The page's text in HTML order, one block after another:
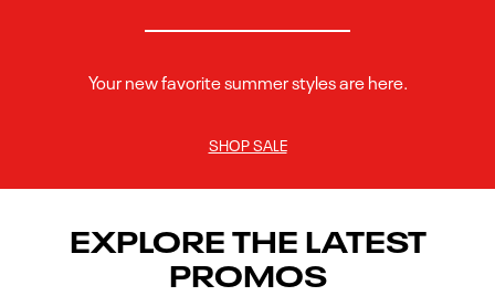
Your new favorite summer styles are here.
SHOP SALE
EXPLORE THE LATEST
PROMOS